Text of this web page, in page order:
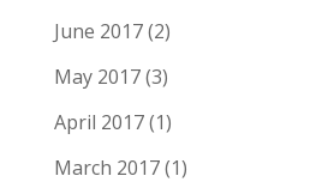
June 2017(2)
May 2017(3)
April 2017(1)
March 2017(1)